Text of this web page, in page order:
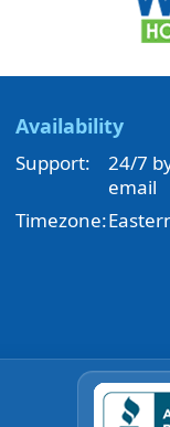
Availability
Support:
24/7
email
Timezone: